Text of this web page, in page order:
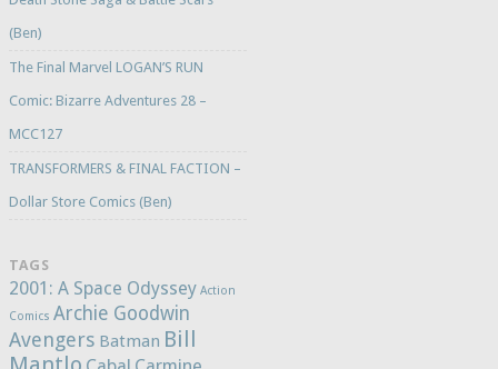
(Ben)
The Final Marvel LOGAN’S RUN
Comic: Bizarre Adventures 28 –
MCC127
TRANSFORMERS & FINAL FACTION –
Dollar Store Comics (Ben)
TAGS
2001: A Space Odyssey Action
Comics Archie Goodwin
Avengers Batman Bill